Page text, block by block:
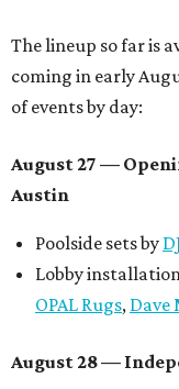
The lineup so far is
coming in early
of events by day:
August 27 —
Austin
Poolside sets by
Lobby
OPAL Rugs, Dave
August 28 —